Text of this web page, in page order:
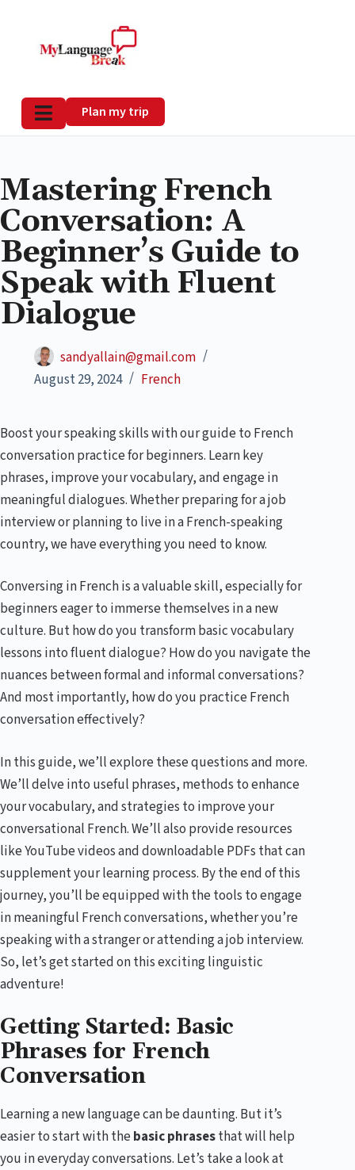
Plan my trip
Mastering French
Conversation: A
Beginner’s Guide to
Speak with Fluent
Dialogue
sandyallain@gmail.com
August 29, 2024
French
Boost your speaking skills with our guide to French
conversation practice for beginners. Learn key
phrases, improve your vocabulary, and engage in
meaningful dialogues. Whether preparing for a job
interview or planning to live in a French-speaking
country, we have everything you need to know.
Conversing in French is a valuable skill, especially for
beginners eager to immerse themselves in a new
culture. But how do you transform basic vocabulary
lessons into fluent dialogue? How do you navigate the
nuances between formal and informal conversations?
And most importantly, how do you practice French
conversation effectively?
In this guide, we’ll explore these questions and more.
We’ll delve into useful phrases, methods to enhance
your vocabulary, and strategies to improve your
conversational French. We’ll also provide resources
like YouTube videos and downloadable PDFs that can
supplement your learning process. By the end of this
journey, you’ll be equipped with the tools to engage
in meaningful French conversations, whether you’re
speaking with a stranger or attending a job interview.
So, let’s get started on this exciting linguistic
adventure!
Getting Started: Basic
Phrases for French
Conversation
Learning a new language can be daunting. But it’s
easier to start with thebasic phrasesthat will help
you in everyday conversations. Let’s take a look at